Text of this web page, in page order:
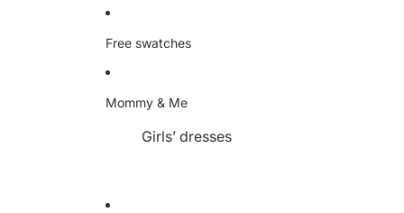
Free swatches
Mommy & Me
Girls’ dresses